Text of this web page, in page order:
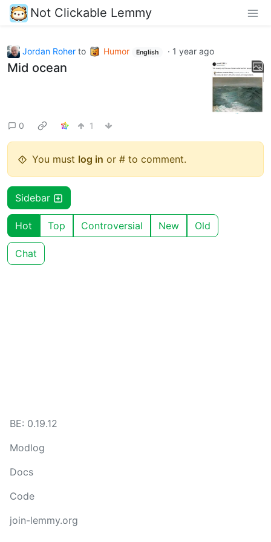
Not Clickable Lemmy
Jordan Roher to Humor English · 1 year ago
Mid ocean
0 1
You must log in or # to comment.
Sidebar
Hot Top Controversial New Old
Chat
BE: 0.19.12
Modlog
Docs
Code
join-lemmy.org